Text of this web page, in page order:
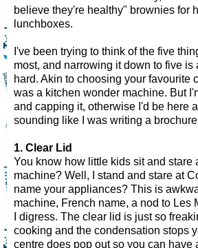
believe they're healthy" brownies for
lunchboxes.
I've been trying to think of the five
most, and narrowing it down to five is
hard. Akin to choosing your favourite
was a kitchen wonder machine. But
and capping it, otherwise I'd be here
sounding like I was writing a
1. Clear Lid
You know how little kids sit and stare
machine? Well, I stand and stare at
name your appliances? This is
machine, French name, a nod to Les
I digress. The clear lid is just so
cooking and the condensation stops
centre does pop out so you can have